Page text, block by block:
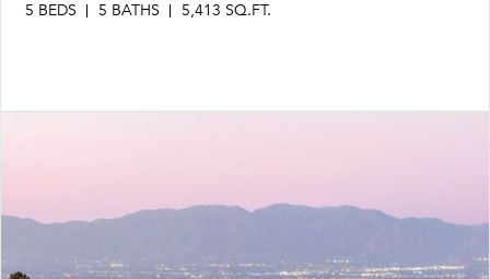
5 BEDS
5 BATHS 5,413 SQ.FT.